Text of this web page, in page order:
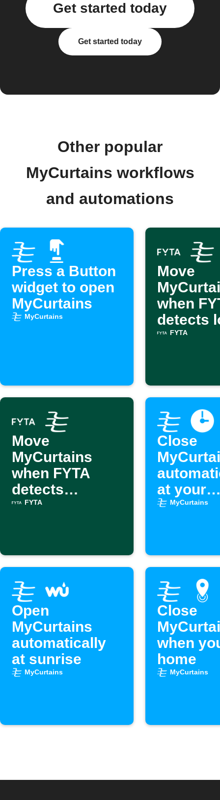
Get started today
Get started today
Other popular
MyCurtains workflows
and automations
Press a Button
widget to open
MyCurtains
MyCurtains
Move
when
detects
light
FYTA
Move
MyCurtains
when FYTA
detects
excessive heat
FYTA
Close
at your
MyCurtains
Open
MyCurtains
automatically
at sunrise
MyCurtains
Close
when
home
MyCurtains